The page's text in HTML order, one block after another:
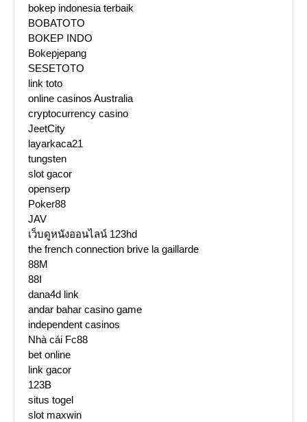
bokep indonesia terbaik
BOBATOTO
BOKEP INDO
Bokepjepang
SESETOTO
link toto
online casinos Australia
cryptocurrency casino
JeetCity
layarkaca21
tungsten
slot gacor
openserp
Poker88
JAV
เว็บดูหนังออนไลน์ 123hd
the french connection brive la gaillarde
88M
88I
dana4d link
andar bahar casino game
independent casinos
Nhà cái Fc88
bet online
link gacor
123B
situs togel
slot maxwin